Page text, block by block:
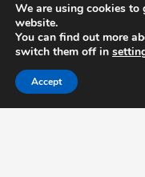
Employee Directory
Admissions Office
We are using cookies to
website.
You can find out more
switch them off in
Accept